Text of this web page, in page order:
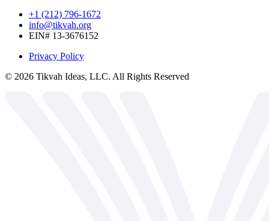
+1 (212) 796-1672
info@tikvah.org
EIN# 13-3676152
Privacy Policy
© 2026 Tikvah Ideas, LLC. All Rights Reserved